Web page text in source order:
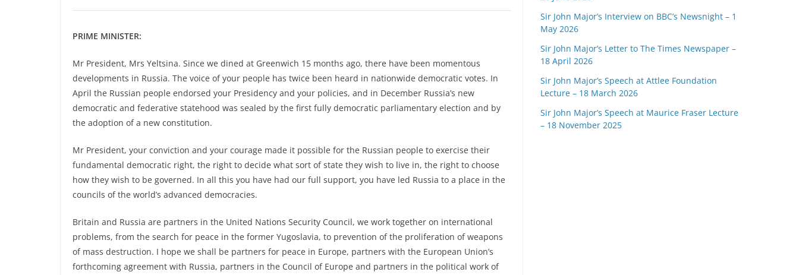
PRIME MINISTER:
Mr President, Mrs Yeltsina. Since we dined at Greenwich 15 months ago, there have been momentous
developments in Russia. The voice of your people has twice been heard in nationwide democratic votes. In
April the Russian people endorsed your Presidency and your policies, and in December Russia’s new
democratic and federative statehood was sealed by the first fully democratic parliamentary election and by
the adoption of a new constitution.
Mr President, your conviction and your courage made it possible for the Russian people to exercise their
fundamental democratic right, the right to decide what sort of state they wish to live in, the right to choose
how they wish to be governed. In all this you have had our full support, you have led Russia to a place in the
councils of the world’s advanced democracies.
Britain and Russia are partners in the United Nations Security Council, we work together on international
problems, from the search for peace in the former Yugoslavia, to prevention of the proliferation of weapons
of mass destruction. I hope we shall be partners for peace in Europe, partners with the European Union’s
forthcoming agreement with Russia, partners in the Council of Europe and partners in the political work of
Sir John Major’s Interview on BBC’s Newsnight – 1
May 2026
Sir John Major’s Letter to The Times Newspaper –
18 April 2026
Sir John Major’s Speech at Attlee Foundation
Lecture – 18 March 2026
Sir John Major’s Speech at Maurice Fraser Lecture
– 18 November 2025